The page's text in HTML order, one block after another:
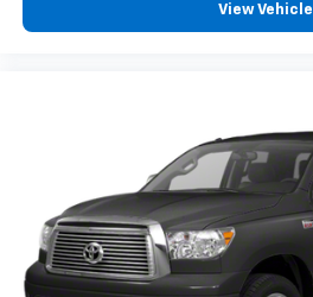
View Vehicle